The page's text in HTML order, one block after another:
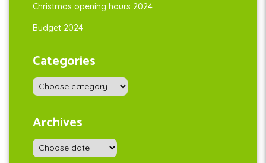
Christmas opening hours 2024
Budget 2024
Categories
Archives